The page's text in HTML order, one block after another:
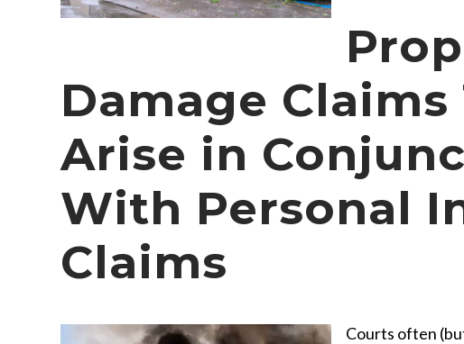
Damage Claims
Arise in
With Personal
Claims
Courts often